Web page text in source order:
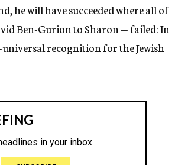
he will have succeeded where all of
Ben-Gurion to Sharon — failed: In
recognition for the Jewish